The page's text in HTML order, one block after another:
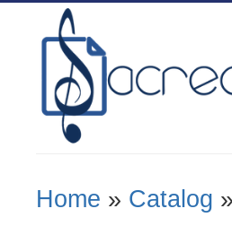
You Are Here
Home » Catalog »